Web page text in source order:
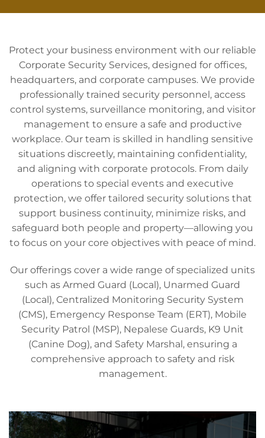
Protect your business environment with our reliable
Corporate Security Services, designed for offices,
headquarters, and corporate campuses. We provide
professionally trained security personnel, access
control systems, surveillance monitoring, and visitor
management to ensure a safe and productive
workplace. Our team is skilled in handling sensitive
situations discreetly, maintaining confidentiality,
and aligning with corporate protocols. From daily
operations to special events and executive
protection, we offer tailored security solutions that
support business continuity, minimize risks, and
safeguard both people and property—allowing you
to focus on your core objectives with peace of mind.
Our offerings cover a wide range of specialized units
such as Armed Guard (Local), Unarmed Guard
(Local), Centralized Monitoring Security System
(CMS), Emergency Response Team (ERT), Mobile
Security Patrol (MSP), Nepalese Guards, K9 Unit
(Canine Dog), and Safety Marshal, ensuring a
comprehensive approach to safety and risk
management.